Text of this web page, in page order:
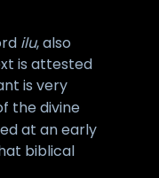
ilu, also
is attested
is very
the divine
at an early
biblical